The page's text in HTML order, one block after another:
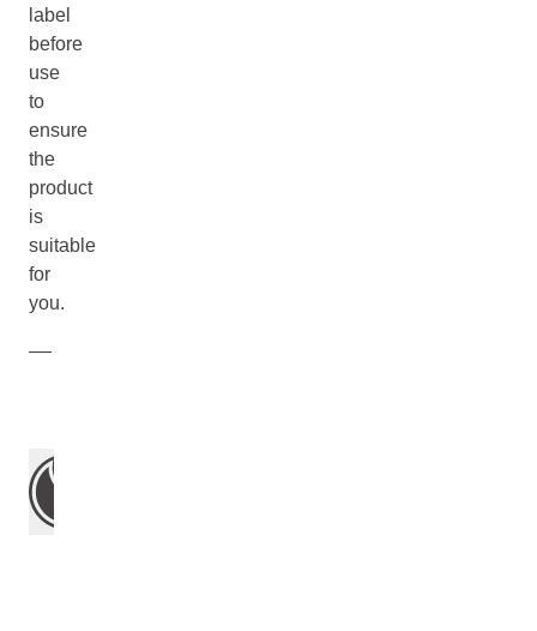
label
before
use
to
ensure
the
product
is
suitable
for
you.